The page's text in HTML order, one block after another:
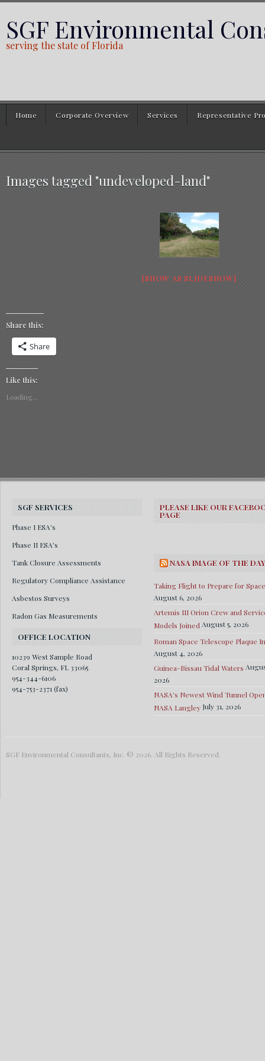
SGF Environmental
serving the state of Florida
Home Corporate Overview Services Representative
Images tagged "undeveloped-land"
[SHOW AS SLIDESHOW]
Share this:
Share
Like this:
Loading...
SGF SERVICES
Phase I ESA's
Phase II ESA's
Tank Closure Assessments
Regulatory Compliance Assistance
Asbestos Surveys
Radon Gas Measurements
OFFICE LOCATION
10239 West Sample Road
Coral Springs, FL 33065
954-344-6106
954-753-2371 (fax)
PLEASE LIKE OUR
PAGE
NASA IMAGE OF THE DAY
Taking Flight to Prepare for Space
August 6, 2026
Artemis III Orion Crew and
Models Joined August 5, 2026
Roman Space Telescope Plaque
August 4, 2026
Guinea-Bissau Tidal Waters
2026
NASA's Newest Wind Tunnel
NASA Langley July 31, 2026
SGF Environmental Consultants, Inc. © 2026. All Rights Reserved.